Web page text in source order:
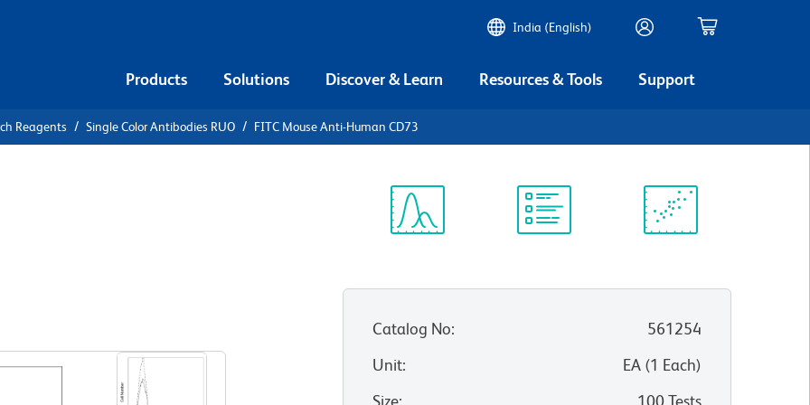
India (English)
Products Solutions Discover & Learn Resources & Tools Support
Reagents Single Color Antibodies RUO FITC Mouse Anti-Human CD73
Catalog No:
561254
Unit: EA(1 Each)
Size: 100 Tests